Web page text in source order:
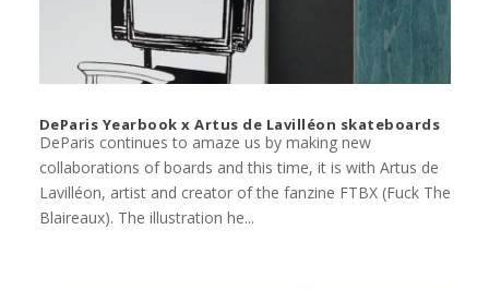
DeParis Yearbook x Artus de Lavilléon skateboards
DeParis continues to amaze us by making new
collaborations of boards and this time, it is with Artus de
Lavilléon, artist and creator of the fanzine FTBX (Fuck The
Blaireaux). The illustration he...